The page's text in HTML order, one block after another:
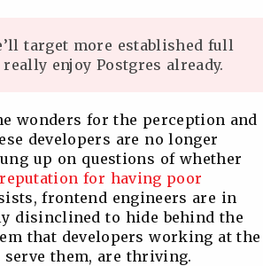
target more established full
enjoy Postgres already.
wonders for the perception and
developers are no longer
up on questions of whether
for having poor
frontend engineers are in
disinclined to hide behind the
that developers working at the
them, are thriving.